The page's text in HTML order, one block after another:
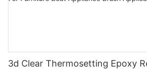
3d Clear Thermosetting Epoxy